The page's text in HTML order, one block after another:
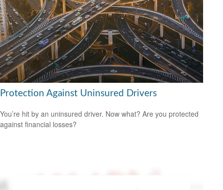
Protection Against Uninsured Drivers
You’re hit by an uninsured driver. Now what? Are you protected
against financial losses?